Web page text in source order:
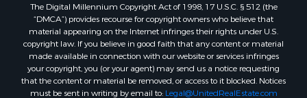
The Digital Millennium Copyright Act of 1998, 17 U.S.C. § 512 (the
“DMCA”) provides recourse for copyright owners who believe that
material appearing on the Internet infringes their rights under U.S.
copyright law. If you believe in good faith that any content or material
made available in connection with our website or services infringes
your copyright, you (or your agent) may send us a notice requesting
that the content or material be removed, or access to it blocked. Notices
must be sent in writing by email to: Legal@UnitedRealEstate.com